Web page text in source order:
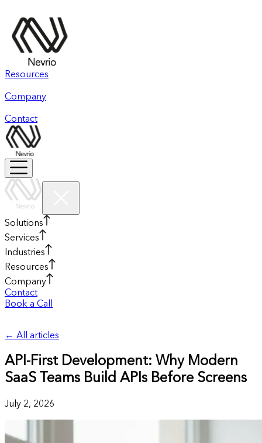
Resources
Company
Contact
Solutions
Services
Industries
Resources
Company
Contact
Book a Call
← All articles
API-First Development: Why Modern
SaaS Teams Build APIs Before Screens
July 2, 2026